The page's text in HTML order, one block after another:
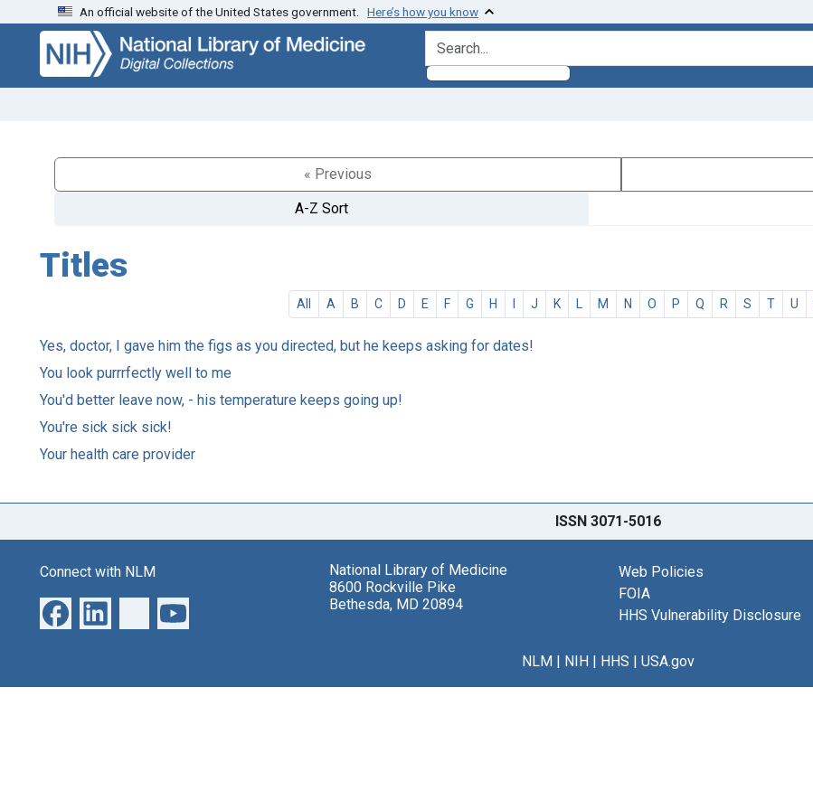
Skip
search
Skip to
main
content
An official website of the United States government. Here’s how you know
search for
« Previous
A-Z Sort
Titles
All A B C D E F G H I J K L M N O P Q R S T U
Yes, doctor, I gave him the figs as you directed, but he keeps asking for dates!
You look purrrfectly well to me
You'd better leave now, - his temperature keeps going up!
You're sick sick sick!
Your health care provider
ISSN 3071-5016
Connect with NLM
National Library of Medicine
8600 Rockville Pike
Bethesda, MD 20894
Web Policies
FOIA
HHS Vulnerability Disclosure
NLM| NIH| HHS | USA.gov